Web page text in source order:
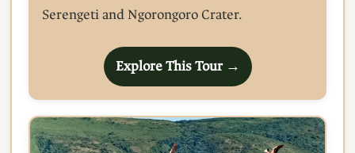
Serengeti and Ngorongoro Crater.
Explore This Tour →